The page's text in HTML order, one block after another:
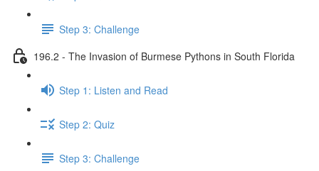
Step 3: Challenge
196.2 - The Invasion of Burmese Pythons in South Florida
Step 1: Listen and Read
Step 2: Quiz
Step 3: Challenge